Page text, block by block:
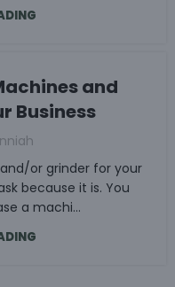
and
Business
or grinder for your
because it is. You
a machi...